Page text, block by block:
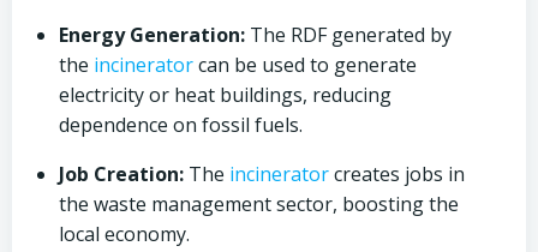
Energy Generation: The RDF generated by
the incineratorcan be used to generate
electricity or heat buildings, reducing
dependence on fossil fuels.
Job Creation: The incineratorcreates jobs in
the waste management sector, boosting the
local economy.